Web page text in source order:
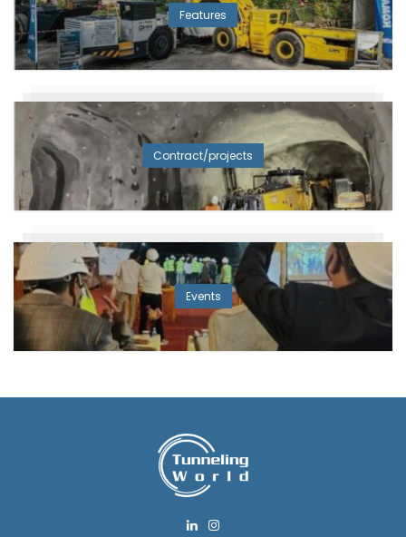
Features
Contract/projects
Events